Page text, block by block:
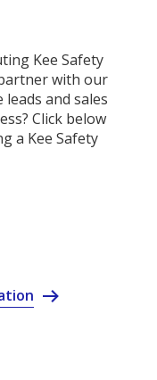
Kee Safety
with our
and sales
Click below
a Kee Safety